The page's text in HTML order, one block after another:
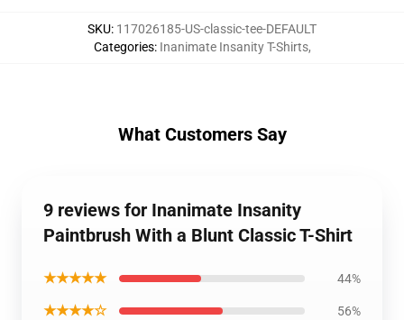
SKU: 117026185-US-classic-tee-DEFAULT
Categories: Inanimate Insanity T-Shirts,
What Customers Say
9 reviews for Inanimate Insanity
Paintbrush With a Blunt Classic T-Shirt
★★★★★ 44%
★★★★☆ 56%